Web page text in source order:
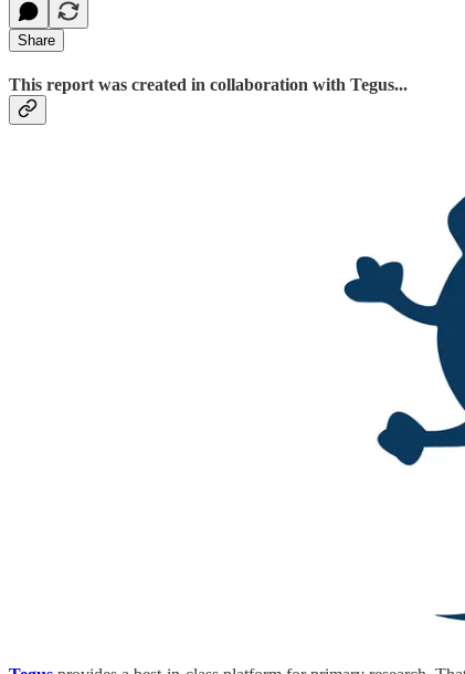
Share
This report was created in collaboration with Tegus...